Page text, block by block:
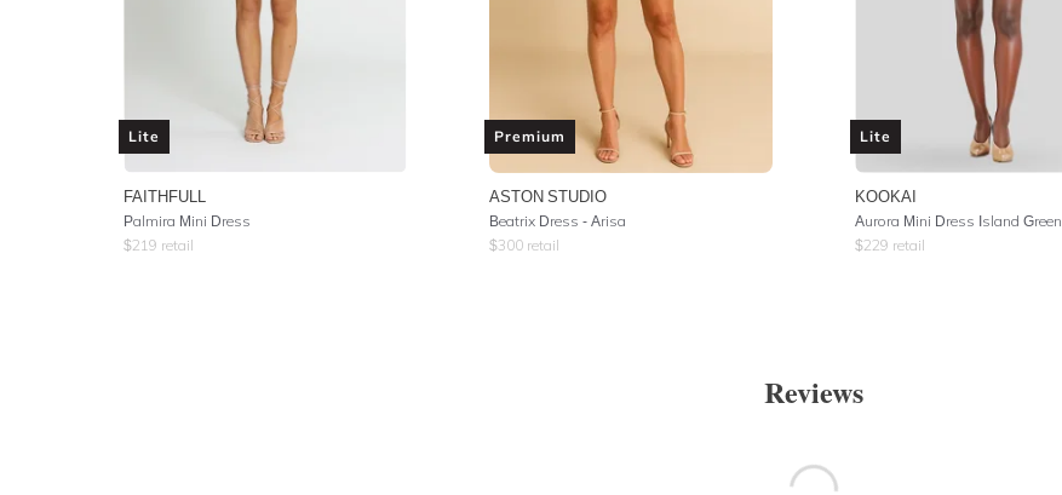
Lite
FAITHFULL
Palmira Mini Dress
$219 retail
Premium
ASTON STUDIO
Beatrix Dress - Arisa
$300 retail
Lite
KOOKAI
Aurora Mini Dress Island Green
$229 retail
Reviews